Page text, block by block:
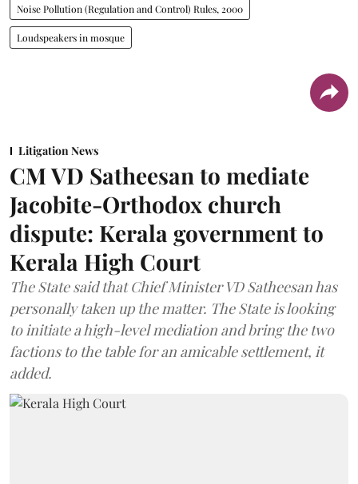
Noise Pollution (Regulation and Control) Rules, 2000
Loudspeakers in mosque
Litigation News
CM VD Satheesan to mediate
Jacobite-Orthodox church
dispute: Kerala government to
Kerala High Court
The State said that Chief Minister VD Satheesan has
personally taken up the matter. The State is looking
to initiate a high-level mediation and bring the two
factions to the table for an amicable settlement, it
added.